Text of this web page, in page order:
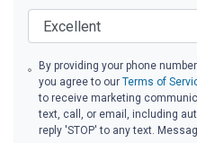
By providing your phone
you agree to ourTerms of
to receive marketing
text, call, or email, including
reply 'STOP' to any text.